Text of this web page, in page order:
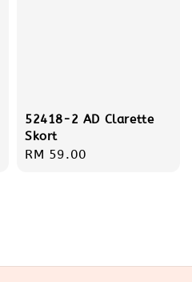
52418-2 AD Clarette
Skort
Regular
RM 59.00